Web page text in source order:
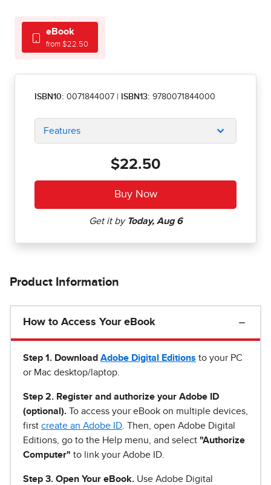
eBook
from $22.50
ISBN10: 0071844007 ISBN13: 9780071844000
Features
$22.50
Product Information
How to Access Your eBook
Step 1 . Download Adobe Digital Editions to your PC
or Mac desktop/laptop.
Step 2. Register and authorize your Adobe ID
(optional). To access your eBook on multiple devices,
first create an Adobe ID . Then, open Adobe Digital
Editions, go to the Help menu, and select "Authorize
Computer" to link your Adobe ID.
Step 3. Open Your eBook. Use Adobe Digital